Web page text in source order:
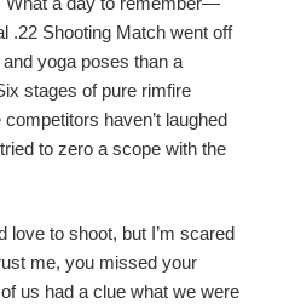
.22 Shooting Match went off
yoga poses than a
stages of pure rimfire
haven’t laughed
to zero a scope with the
love to shoot, but I’m scared
me, you missed your
us had a clue what we were